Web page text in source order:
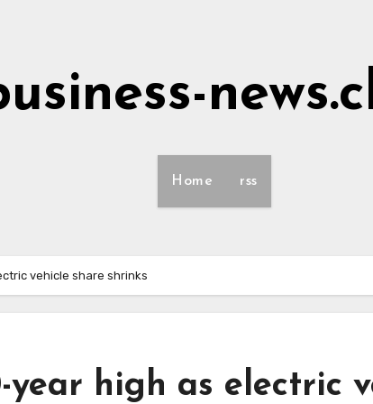
Home rss
vehicle share shrinks
year high as electric